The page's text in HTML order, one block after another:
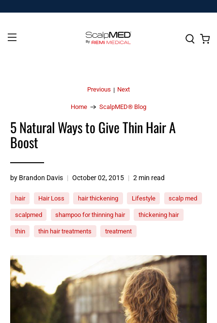
Home ScalpMED® Blog
Previous | Next
5 Natural Ways to Give Thin Hair A
Boost
by Brandon Davis October 02, 2015 2 min read
hair Hair Loss hair thickening Lifestyle scalp med
scalpmed shampoo for thinning hair thickening hair
thin thin hair treatments treatment